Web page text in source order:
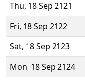
Thu, 18 Sep 2121
Fri, 18 Sep 2122
Sat, 18 Sep 2123
Mon, 18 Sep 2124